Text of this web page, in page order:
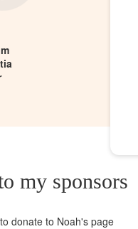
my sponsors
donate to Noah's page